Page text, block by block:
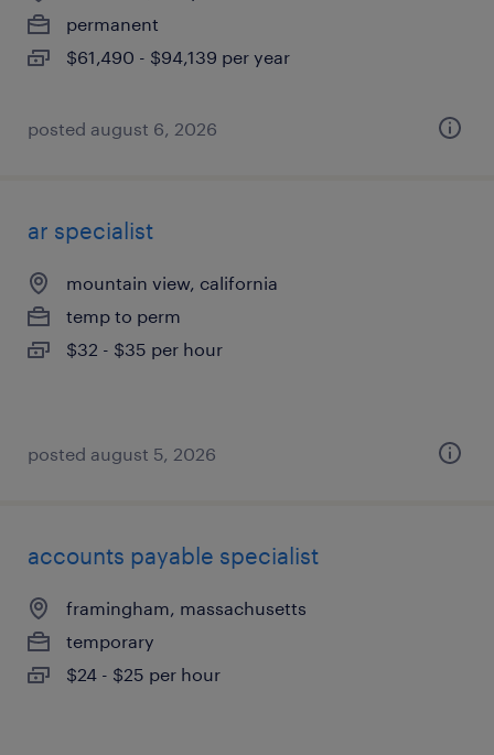
permanent
$61,490 - $94,139 per year
posted august 6, 2026
ar specialist
mountain view, california
temp to perm
$32 - $35 per hour
posted august 5, 2026
accounts payable specialist
framingham, massachusetts
temporary
$24 - $25 per hour